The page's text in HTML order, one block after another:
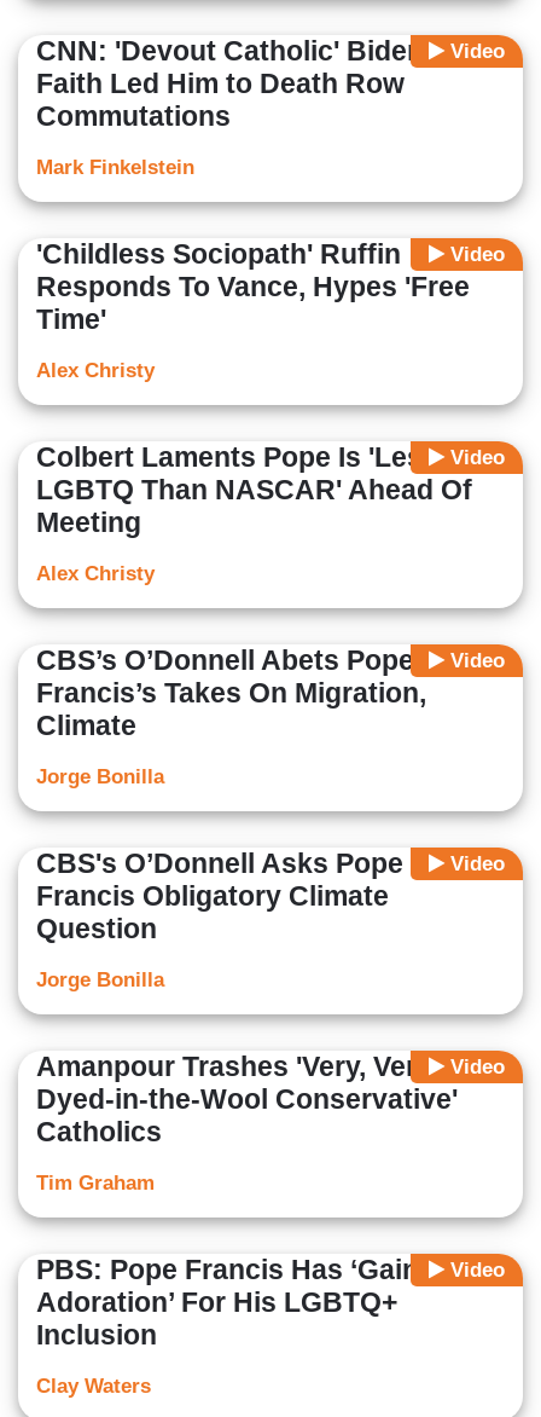
Video
CNN: 'Devout Catholic' Biden's
Faith Led Him to Death Row
Commutations
Mark Finkelstein
Video
'Childless Sociopath' Ruffin
Responds To Vance, Hypes 'Free
Time'
Alex Christy
Video
Colbert Laments Pope Is 'Less Pro-
LGBTQ Than NASCAR' Ahead Of
Meeting
Alex Christy
Video
CBS’s O’Donnell Abets Pope
Francis’s Takes On Migration,
Climate
Jorge Bonilla
Video
CBS's O’Donnell Asks Pope
Francis Obligatory Climate
Question
Jorge Bonilla
Video
Amanpour Trashes 'Very, Very
Dyed-in-the-Wool Conservative'
Catholics
Tim Graham
Video
PBS: Pope Francis Has ‘Gained
Adoration’ For His LGBTQ+
Inclusion
Clay Waters